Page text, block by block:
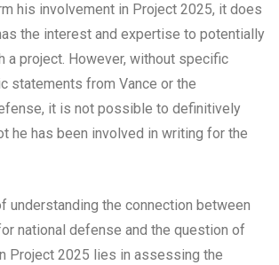
his involvement in Project 2025, it does
the interest and expertise to potentially
a project. However, without specific
statements from Vance or the
it is not possible to definitively
he has been involved in writing for the
understanding the connection between
national defense and the question of
Project 2025 lies in assessing the